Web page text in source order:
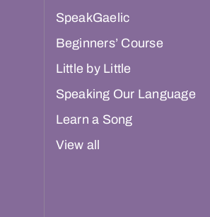
SpeakGaelic
Beginners’ Course
Little by Little
Speaking Our Language
Learn a Song
View all